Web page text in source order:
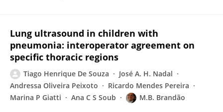
Lung ultrasound in children with
pneumonia: interoperator agreement on
specific thoracic regions
Tiago Henrique De Souza
José A. H. Nadal
Andressa Oliveira Peixoto
Ricardo Mendes Pereira
Marina P Giatti
Ana C S Soub M.B. Brandão